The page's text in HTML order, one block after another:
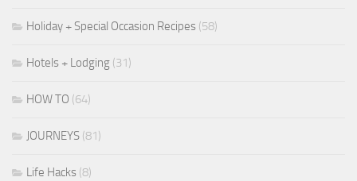
Holiday + Special Occasion Recipes (58)
Hotels + Lodging (31)
HOW TO (64)
JOURNEYS (81)
Life Hacks (8)